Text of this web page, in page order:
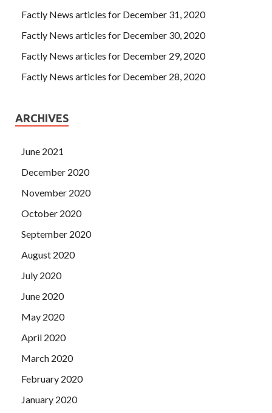
Factly News articles for December 31, 2020
Factly News articles for December 30, 2020
Factly News articles for December 29, 2020
Factly News articles for December 28, 2020
ARCHIVES
June 2021
December 2020
November 2020
October 2020
September 2020
August 2020
July 2020
June 2020
May 2020
April 2020
March 2020
February 2020
January 2020